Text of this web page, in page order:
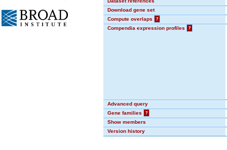
Download gene set
Compute overlaps
?
Compendia expression profiles
?
Advanced query
Gene families
?
Show members
Version history